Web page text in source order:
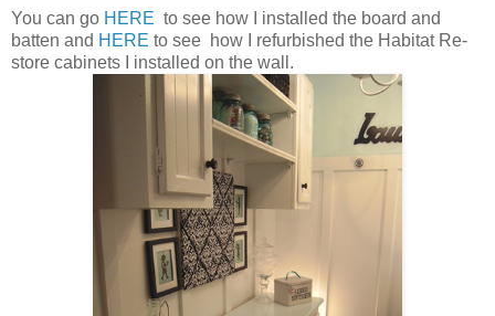
You can go HERE to see how I installed the board and
batten and HERE to see how I refurbished the Habitat Re-
store cabinets I installed on the wall.